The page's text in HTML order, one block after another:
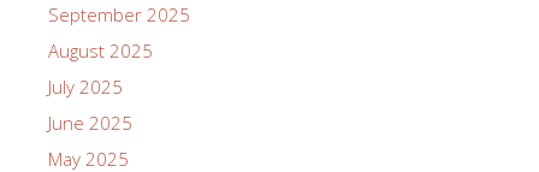
September 2025
August 2025
July 2025
June 2025
May 2025